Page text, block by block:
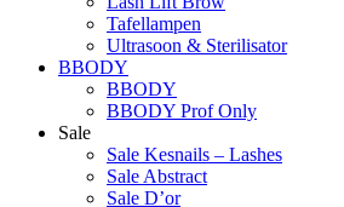
Tafellampen
Ultrasoon & Sterilisator
BBODY
BBODY
BBODY Prof Only
Sale
Sale Kesnails – Lashes
Sale Abstract
Sale D’or